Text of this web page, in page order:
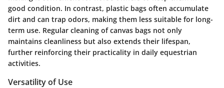
good condition. In contrast, plastic bags often accumulate
dirt and can trap odors, making them less suitable for long-
term use. Regular cleaning of canvas bags not only
maintains cleanliness but also extends their lifespan,
further reinforcing their practicality in daily equestrian
activities.
Versatility of Use